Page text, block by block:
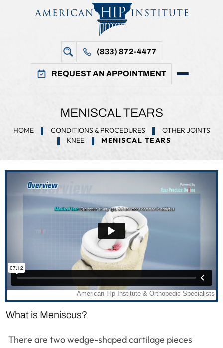
(833) 872-4477
REQUEST AN APPOINTMENT
MENISCAL TEARS
HOME CONDITIONS & PROCEDURES
OTHER JOINTS
KNEE
MENISCAL TEARS
What is Meniscus?
There are two wedge-shaped cartilage pieces